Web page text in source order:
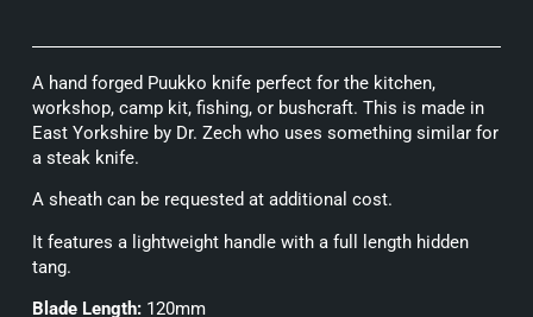
A hand forged Puukko knife perfect for the kitchen,
workshop, camp kit, fishing, or bushcraft. This is made in
East Yorkshire by Dr. Zech who uses something similar for
a steak knife.
A sheath can be requested at additional cost.
It features a lightweight handle with a full length hidden
tang.
Blade Length: 120mm